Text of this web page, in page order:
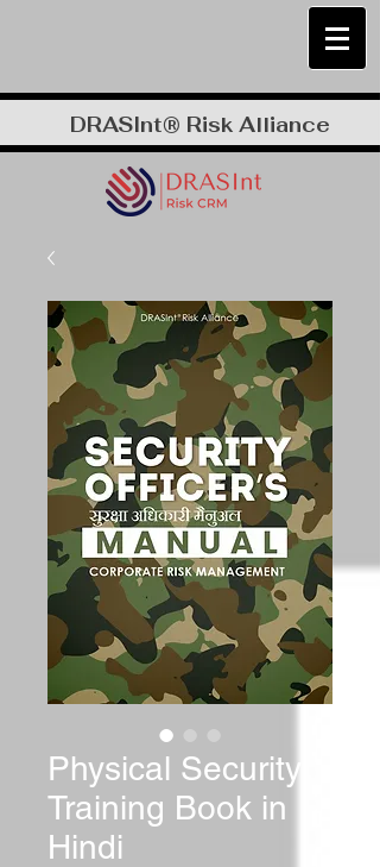
DRASInt® Risk Alliance
Physical Security
Training Book in
Hindi